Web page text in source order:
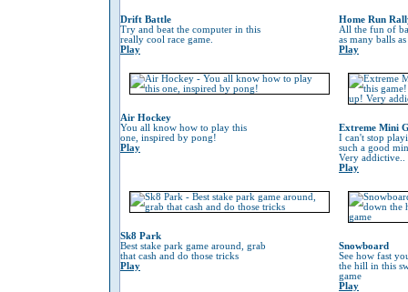
Drift Battle
Try and beat the computer in this
really cool race game.
Play
Home Run
All the fun of
as many balls
Play
Air Hockey
You all know how to play this
one, inspired by pong!
Play
Extreme Mini
I can't stop
such a good
Very addictive..
Play
Sk8 Park
Best stake park game around, grab
that cash and do those tricks
Play
Snowboard
See how fast
the hill in this
game
Play